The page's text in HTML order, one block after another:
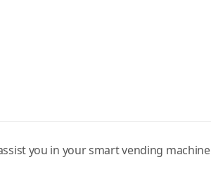
you in your smart vending machine